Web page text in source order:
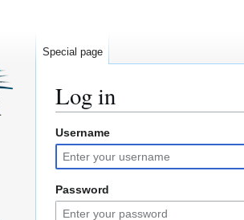
Log in
Jump
to
navigation
Jump
to
search
Username
Password
Special page